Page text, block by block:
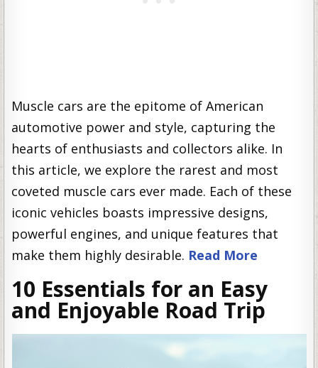
Muscle cars are the epitome of American
automotive power and style, capturing the
hearts of enthusiasts and collectors alike. In
this article, we explore the rarest and most
coveted muscle cars ever made. Each of these
iconic vehicles boasts impressive designs,
powerful engines, and unique features that
make them highly desirable. Read More
10 Essentials for an Easy
and Enjoyable Road Trip